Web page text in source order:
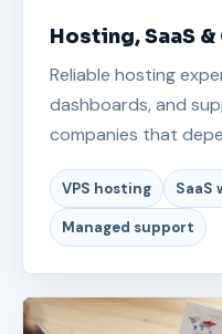
Hosting, SaaS
Reliable hosting
dashboards, and
companies that
VPS hosting SaaS
Managed support